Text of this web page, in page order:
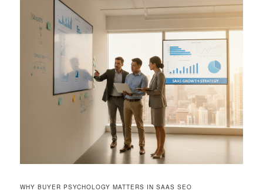
WHY BUYER PSYCHOLOGY MATTERS IN SAAS SEO